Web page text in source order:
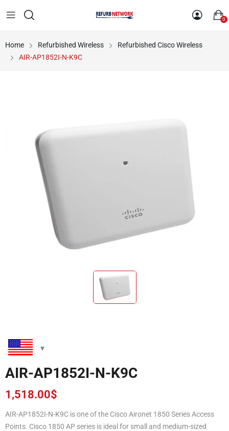
0
Home Refurbished Wireless
Refurbished Cisco Wireless
AIR-AP1852I-N-K9C
AIR-AP1852I-N-K9C
1,518.00$
AIR-AP1852I-N-K9C is one of the Cisco Aironet 1850 Series Access
Points. Cisco 1850 AP series is ideal for small and medium-sized